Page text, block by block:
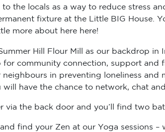
the locals as a way to reduce stress
fixture at the Little BIG House.
more about here here!
Hill Flour Mill as our backdrop in
for community connection, support
in preventing loneliness and
have the chance to network, chat
via the back door and you’ll find two
find your Zen at our Yoga sessions